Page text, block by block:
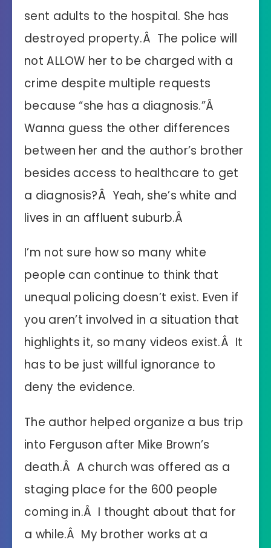
sent adults to the hospital. She has
destroyed property.Â The police will
not ALLOW her to be charged with a
crime despite multiple requests
because “she has a diagnosis.”Â
Wanna guess the other differences
between her and the author’s brother
besides access to healthcare to get
a diagnosis?Â Yeah, she’s white and
lives in an affluent suburb.Â
I’m not sure how so many white
people can continue to think that
unequal policing doesn’t exist. Even if
you aren’t involved in a situation that
highlights it, so many videos exist.Â It
has to be just willful ignorance to
deny the evidence.
The author helped organize a bus trip
into Ferguson after Mike Brown’s
death.Â A church was offered as a
staging place for the 600 people
coming in.Â I thought about that for
a while.Â My brother works at a